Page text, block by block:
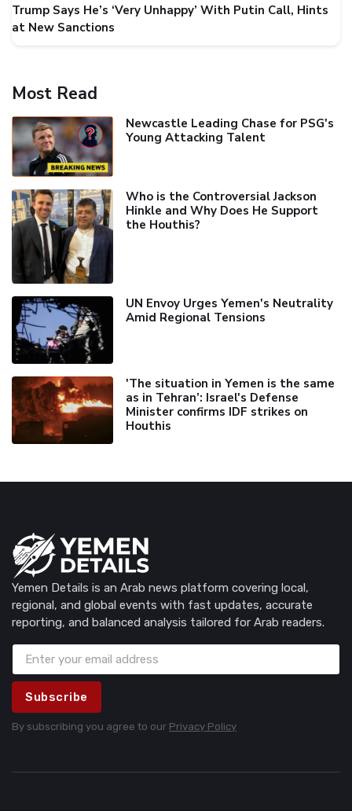
Trump Says He’s ‘Very Unhappy’ With Putin Call, Hints
at New Sanctions
Most Read
Newcastle Leading Chase for PSG's
Young Attacking Talent
Who is the Controversial Jackson
Hinkle and Why Does He Support
the Houthis?
UN Envoy Urges Yemen's Neutrality
Amid Regional Tensions
'The situation in Yemen is the same
as in Tehran’: Israel's Defense
Minister confirms IDF strikes on
Houthis
Yemen Details is an Arab news platform covering local,
regional, and global events with fast updates, accurate
reporting, and balanced analysis tailored for Arab readers.
Subscribe
By subscribing you agree to our Privacy Policy